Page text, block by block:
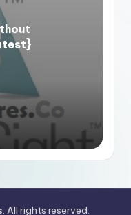
. All rights reserved.